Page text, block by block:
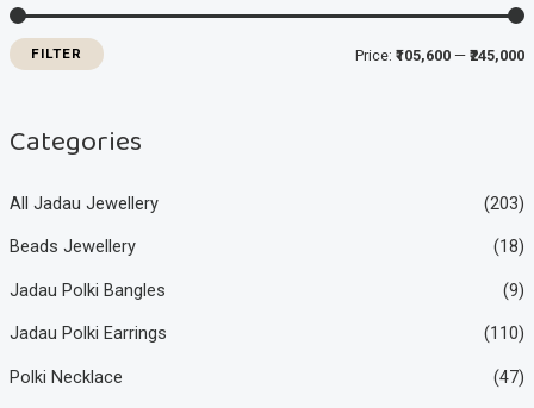
r
i
r
i
FILTER Price:₹105,600 —₹245,000
Categories
All Jadau Jewellery (203)
Beads Jewellery (18)
Jadau Polki Bangles (9)
Jadau Polki Earrings (110)
Polki Necklace (47)